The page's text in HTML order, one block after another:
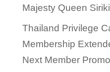
Majesty Queen
Thailand Privilege
Membership
Next Member